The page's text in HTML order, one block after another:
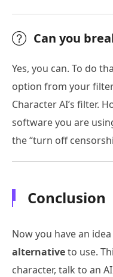
Can you
Yes, you can. To do
option from your
Character AI’s filter.
software you are
the “turn off
Conclusion
Now you have an
alternativeto use.
character, talk to an